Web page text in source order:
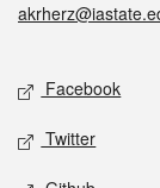
Social
Facebook
Twitter